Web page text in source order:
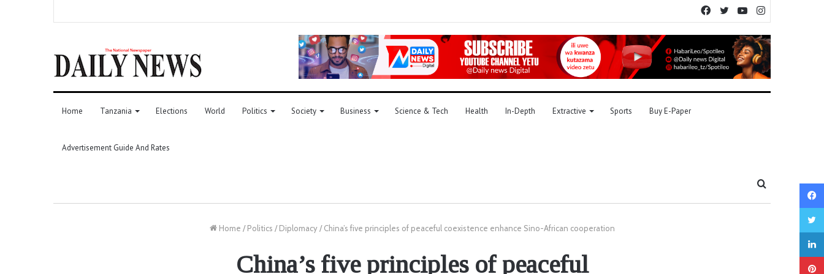
YouTube
Twitter
Facebook
Home Tanzania Elections World Politics Society Business Science & Tech Health In-Depth Extractive Sports Buy E-Paper
Advertisement Guide And Rates
Home / Politics / Diplomacy / China’s five principles of peaceful coexistence enhance Sino-African cooperation
China’s five principles of peaceful